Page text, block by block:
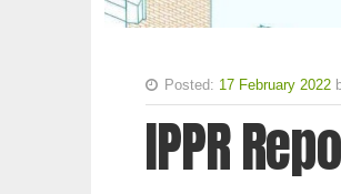
Posted: 17 February 2022
IPPR